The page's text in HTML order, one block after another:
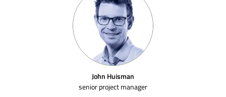
John Huisman
senior project manager